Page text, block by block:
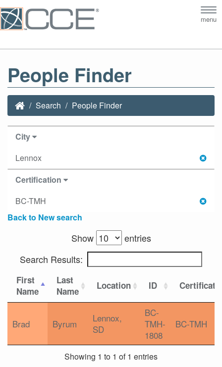
menu
People Finder
Search People Finder
City
Lennox
Certification
BC-TMH
Back to New search
Show
entries
Search Results:
First
Name
Last
Name
Location ID
Brad Byrum
Lennox,
SD
BC-
TMH-
1808
BC-TMH
Showing 1 to 1 of 1 entries